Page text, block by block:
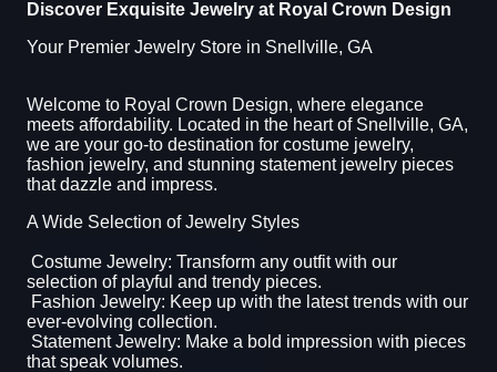
Discover Exquisite Jewelry at Royal Crown Design
Your Premier Jewelry Store in Snellville, GA
Welcome to Royal Crown Design, where elegance
meets affordability. Located in the heart of Snellville, GA,
we are your go-to destination for costume jewelry,
fashion jewelry, and stunning statement jewelry pieces
that dazzle and impress.
A Wide Selection of Jewelry Styles
Costume Jewelry: Transform any outfit with our
selection of playful and trendy pieces.
Fashion Jewelry: Keep up with the latest trends with our
ever-evolving collection.
Statement Jewelry: Make a bold impression with pieces
that speak volumes.